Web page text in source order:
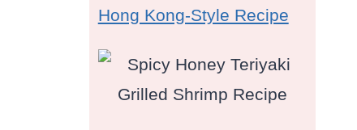
Hong Kong-Style Recipe